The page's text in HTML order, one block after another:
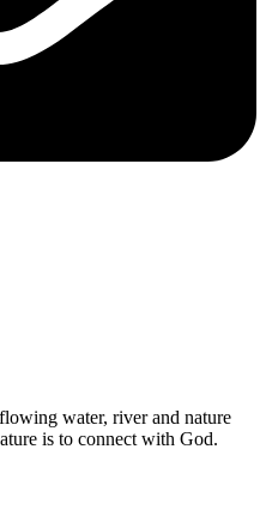
water, river and nature
is to connect with God.